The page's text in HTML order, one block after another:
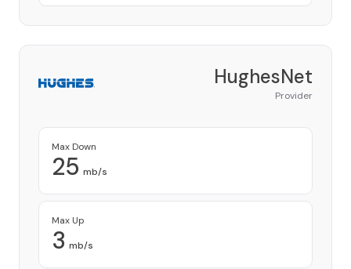
HughesNet
Provider
Max Down
25 mb/s
Max Up
3 mb/s